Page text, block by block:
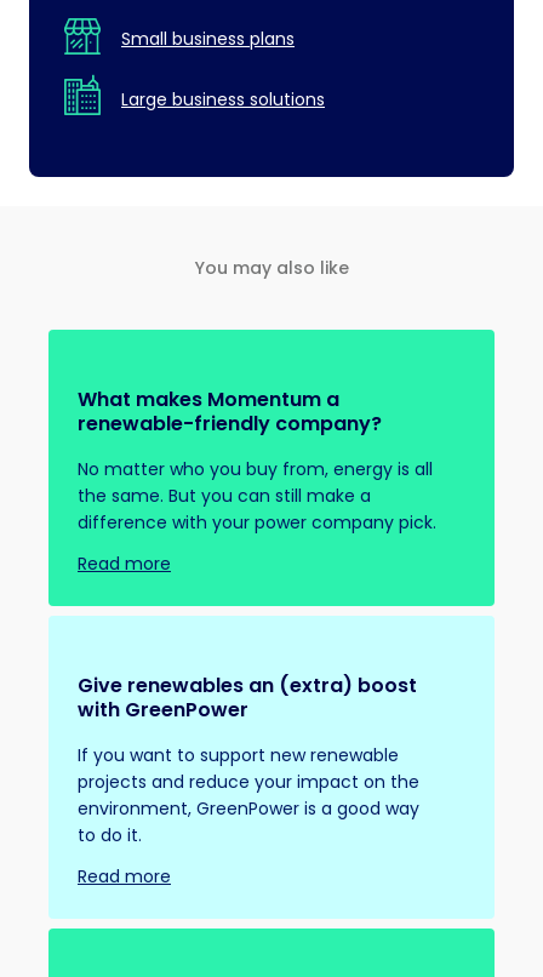
Small business plans
Large business solutions
You may also like
What makes Momentum a
renewable-friendly company?
No matter who you buy from, energy is all
the same. But you can still make a
difference with your power company pick.
Read more
Give renewables an (extra) boost
with GreenPower
If you want to support new renewable
projects and reduce your impact on the
environment, GreenPower is a good way
to do it.
Read more